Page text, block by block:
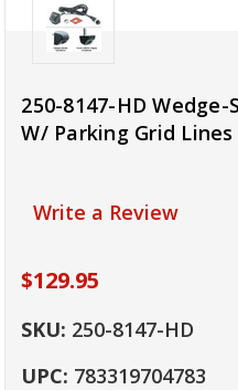
250-8147-HD
W/ Parking Grid Lines
Write a Review
$129.95
SKU: 250-8147-HD
UPC: 783319704783